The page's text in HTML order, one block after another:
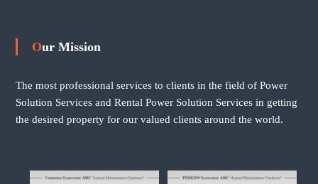
Our Mission
The most professional services to clients in the field of Power
Solution Services and Rental Power Solution Services in getting
the desired property for our valued clients around the world.